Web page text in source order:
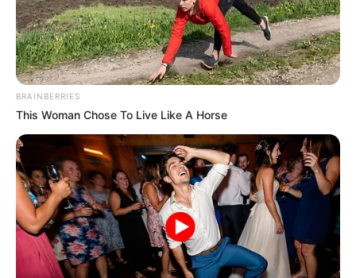
BRAINBERRIES
This Woman Chose To Live Like A Horse